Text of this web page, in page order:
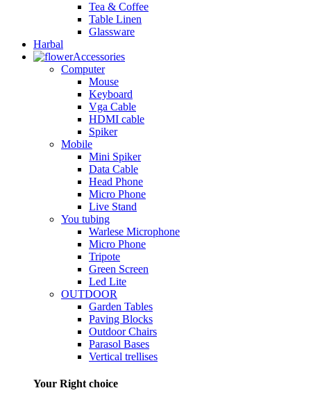
Tea & Coffee
Table Linen
Glassware
Harbal
Accessories
Computer
Mouse
Keyboard
Vga Cable
HDMI cable
Spiker
Mobile
Mini Spiker
Data Cable
Head Phone
Micro Phone
Live Stand
You tubing
Warlese Microphone
Micro Phone
Tripote
Green Screen
Led Lite
OUTDOOR
Garden Tables
Paving Blocks
Outdoor Chairs
Parasol Bases
Vertical trellises
Your Right choice